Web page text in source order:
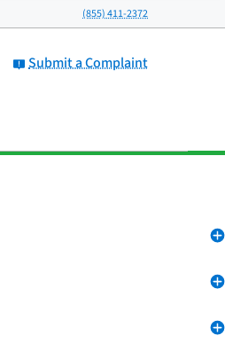
(855) 411-2372
Submit a Complaint